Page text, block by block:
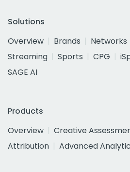
Solutions
Overview
Brands Networks
Streaming
Sports CPG
SAGE AI
Products
Overview
Creative
Attribution
Advanced